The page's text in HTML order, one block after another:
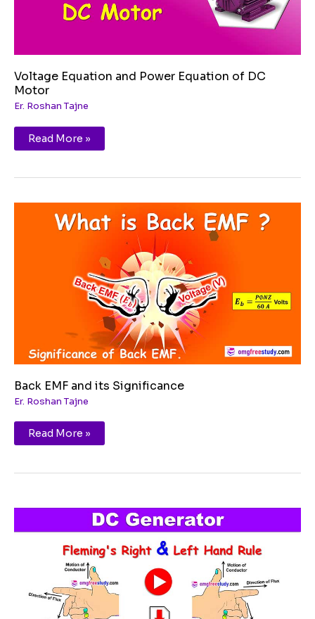
Voltage Equation and Power Equation of DC
Motor
Er. Roshan Tajne
Read More »
Back EMF and its Significance
Er. Roshan Tajne
Back
Read More »
Right
Rule
Fleming’s